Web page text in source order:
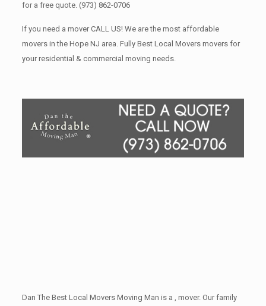
for a free quote. (973) 862-0706
If you need a mover CALL US! We are the most affordable
movers in the Hope NJ area. Fully Best Local Movers movers for
your residential & commercial moving needs.
Dan The Best Local Movers Moving Man is a , mover. Our family